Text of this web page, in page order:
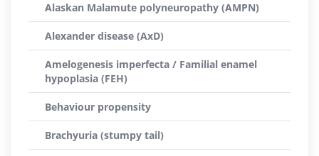
Alaskan Malamute polyneuropathy (AMPN)
Alexander disease (AxD)
Amelogenesis imperfecta / Familial enamel
hypoplasia (FEH)
Behaviour propensity
Brachyuria (stumpy tail)